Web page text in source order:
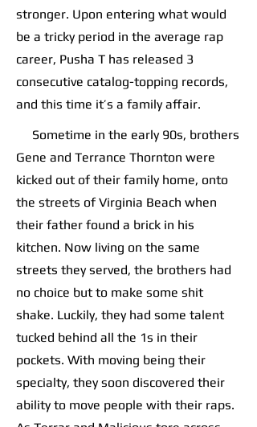
stronger. Upon entering what would
be a tricky period in the average rap
career, Pusha T has released 3
consecutive catalog-topping records,
and this time it’s a family affair.
Sometime in the early 90s, brothers
Gene and Terrance Thornton were
kicked out of their family home, onto
the streets of Virginia Beach when
their father found a brick in his
kitchen. Now living on the same
streets they served, the brothers had
no choice but to make some shit
shake. Luckily, they had some talent
tucked behind all the 1s in their
pockets. With moving being their
specialty, they soon discovered their
ability to move people with their raps.